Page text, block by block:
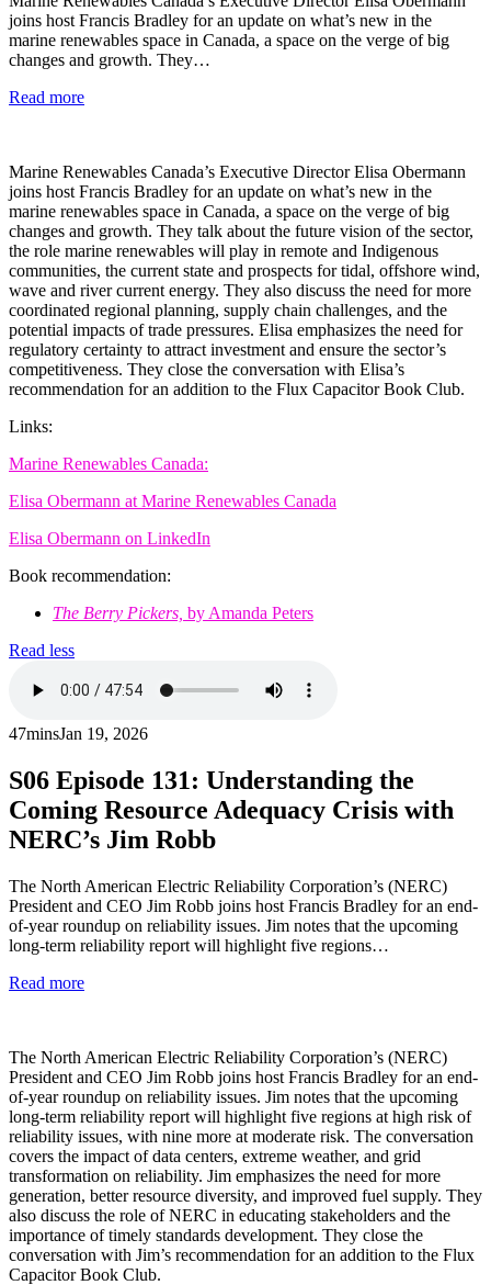
joins host Francis Bradley for an update on what’s new in the
marine renewables space in Canada, a space on the verge of big
changes and growth. They…
Read more
Marine Renewables Canada’s Executive Director Elisa Obermann
joins host Francis Bradley for an update on what’s new in the
marine renewables space in Canada, a space on the verge of big
changes and growth. They talk about the future vision of the sector,
the role marine renewables will play in remote and Indigenous
communities, the current state and prospects for tidal, offshore wind,
wave and river current energy. They also discuss the need for more
coordinated regional planning, supply chain challenges, and the
potential impacts of trade pressures. Elisa emphasizes the need for
regulatory certainty to attract investment and ensure the sector’s
competitiveness. They close the conversation with Elisa’s
recommendation for an addition to the Flux Capacitor Book Club.
Links:
Marine Renewables Canada:
Elisa Obermann at Marine Renewables Canada
Elisa Obermann on LinkedIn
Book recommendation:
The Berry Pickers, by Amanda Peters
Read less
47minsJan 19, 2026
S06 Episode 131: Understanding the
Coming Resource Adequacy Crisis with
NERC’s Jim Robb
The North American Electric Reliability Corporation’s (NERC)
President and CEO Jim Robb joins host Francis Bradley for an end-
of-year roundup on reliability issues. Jim notes that the upcoming
long-term reliability report will highlight five regions…
Read more
The North American Electric Reliability Corporation’s (NERC)
President and CEO Jim Robb joins host Francis Bradley for an end-
of-year roundup on reliability issues. Jim notes that the upcoming
long-term reliability report will highlight five regions at high risk of
reliability issues, with nine more at moderate risk. The conversation
covers the impact of data centers, extreme weather, and grid
transformation on reliability. Jim emphasizes the need for more
generation, better resource diversity, and improved fuel supply. They
also discuss the role of NERC in educating stakeholders and the
importance of timely standards development. They close the
conversation with Jim’s recommendation for an addition to the Flux
Capacitor Book Club.